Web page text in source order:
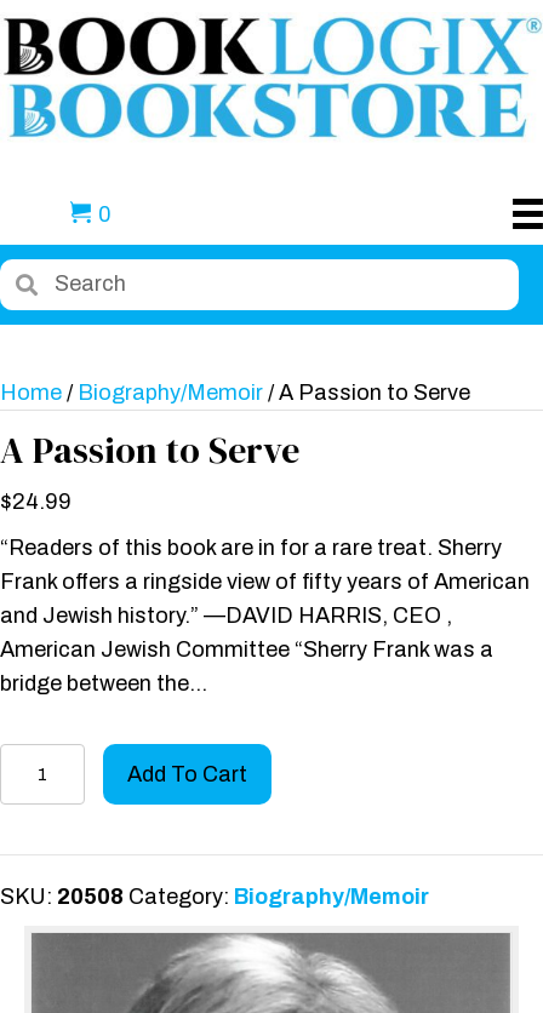
0
Home / Biography/Memoir / A Passion to Serve
A Passion to Serve
$24.99
“Readers of this book are in for a rare treat. Sherry
Frank offers a ringside view of fifty years of American
and Jewish history.” —DAVID HARRIS, CEO ,
American Jewish Committee “Sherry Frank was a
bridge between the…
Serve
quantity
Add To Cart
SKU: 20508 Category: Biography/Memoir